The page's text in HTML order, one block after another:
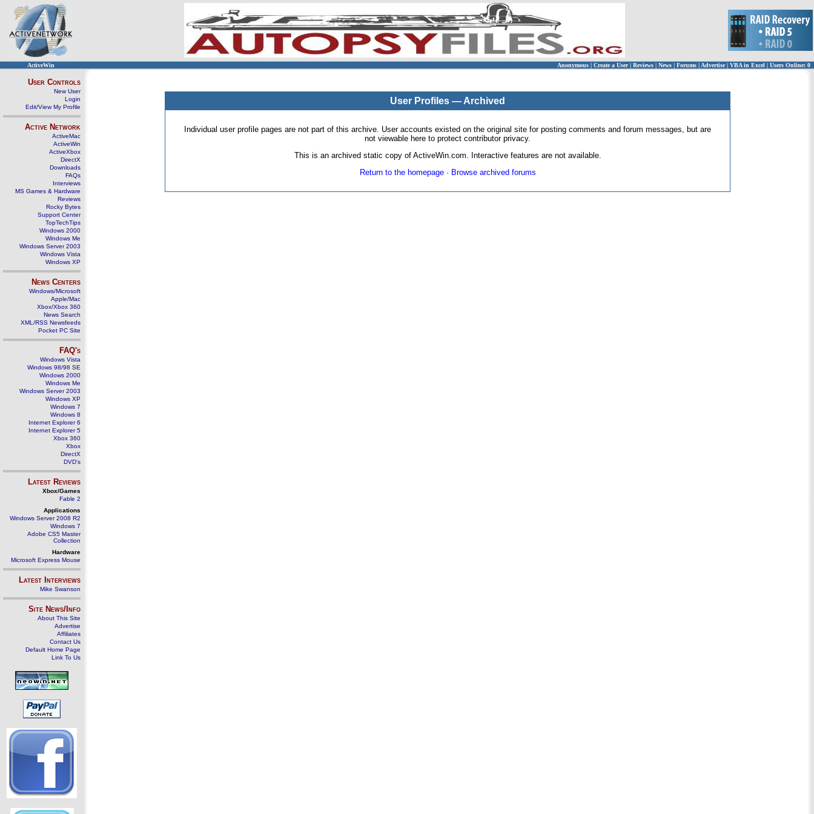
ActiveWin Anonymous | Create a User | Reviews | News | Forums | Advertise| VBA in Excel | Users Online: 0
User Controls
New User
Login
Edit/View My Profile
Active Network
ActiveMac
ActiveWin
ActiveXbox
DirectX
Downloads
FAQs
Interviews
MS Games & Hardware
Reviews
Rocky Bytes
Support Center
TopTechTips
Windows 2000
Windows Me
Windows Server 2003
Windows Vista
Windows XP
News Centers
Windows/Microsoft
Apple/Mac
Xbox/Xbox 360
News Search
XML/RSS Newsfeeds
Pocket PC Site
FAQ's
Windows Vista
Windows 98/98 SE
Windows 2000
Windows Me
Windows Server 2003
Windows XP
Windows 7
Windows 8
Internet Explorer 6
Internet Explorer 5
Xbox 360
Xbox
DirectX
DVD's
Latest Reviews
Xbox/Games
Fable 2
Applications
Windows Server 2008 R2
Windows 7
Adobe CS5 Master
Collection
Hardware
Microsoft Express Mouse
Latest Interviews
Mike Swanson
Site News/Info
About This Site
Advertise
Affiliates
Contact Us
Default Home Page
Link To Us
User Profiles — Archived
Individual user profile pages are not part of this archive. User accounts existed on the original site for posting comments and forum messages, but are
not viewable here to protect contributor privacy.
This is an archived static copy of ActiveWin.com. Interactive features are not available.
Return to the homepage· Browse archived forums